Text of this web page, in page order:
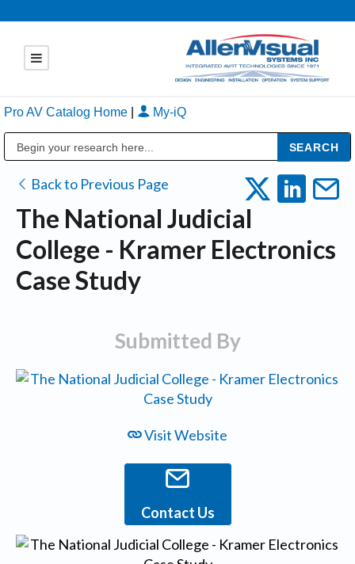
Pro AV Catalog Home My-iQ
Back to Previous Page
The National Judicial
College - Kramer Electronics
Case Study
Submitted By
Visit Website
Contact Us